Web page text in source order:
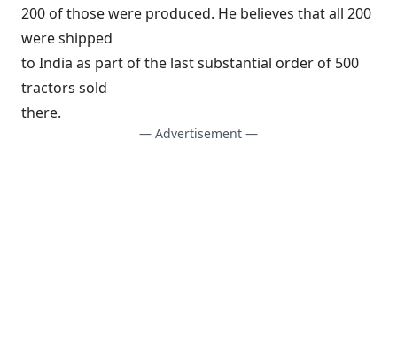
200 of those were produced. He believes that all 200
were shipped
to India as part of the last substantial order of 500
tractors sold
there.
— Advertisement —